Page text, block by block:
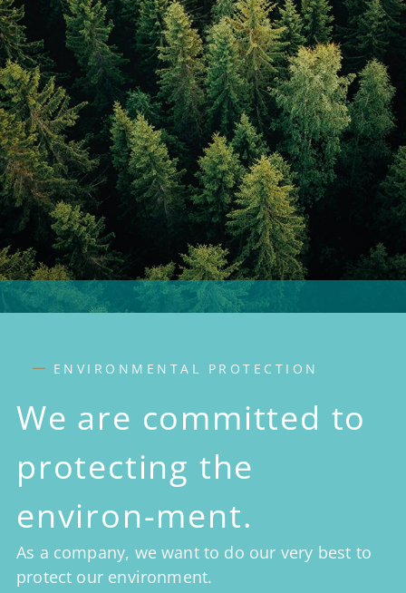
ENVIRONMENTAL PROTECTION
We are committed to
protecting the
environ-ment.
As a company, we want to do our very best to
protect our environment.